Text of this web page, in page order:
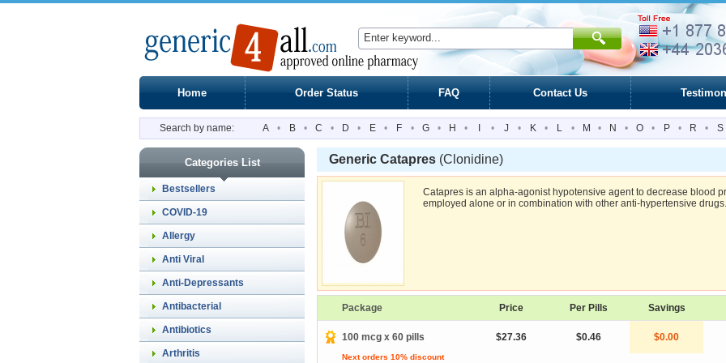
Home Order Status FAQ Contact Us
Search by name: A • B • C • D • E • F • G • H • • J • K • L • M • N • O • P • R • S
Categories List
Bestsellers
COVID-19
Allergy
Anti Viral
Anti-Depressants
Antibacterial
Antibiotics
Arthritis
Generic Catapres (Clonidine)
Catapres is an alpha-agonist hypotensive agent to decrease blood
employed alone or in combination with other anti-hypertensive drugs.
Package Price Per Pills Savings
100 mcg x 60 pills $27.36 $0.46 $0.00
Next orders 10% discount